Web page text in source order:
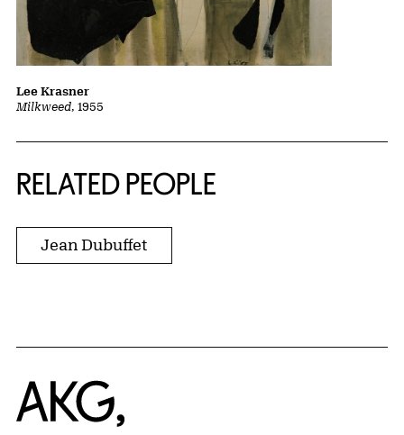
Milkweed, 1955
Lee Krasner
RELATED PEOPLE
Jean Dubuffet
Home